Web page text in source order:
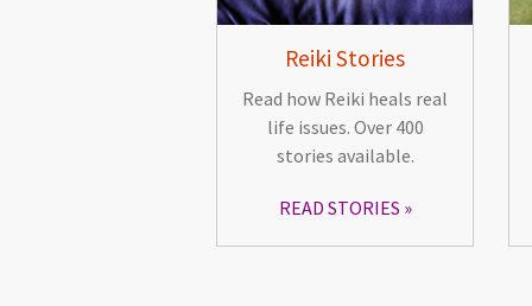
Reiki Stories
Read how Reiki heals real
life issues. Over 400
stories available.
READ STORIES